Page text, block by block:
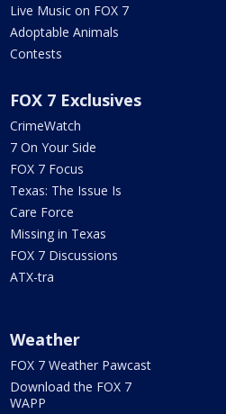
Live Music on FOX 7
Adoptable Animals
Contests
FOX 7 Exclusives
CrimeWatch
7 On Your Side
FOX 7 Focus
Texas: The Issue Is
Care Force
Missing in Texas
FOX 7 Discussions
ATX-tra
Weather
FOX 7 Weather Pawcast
Download the FOX 7
WAPP